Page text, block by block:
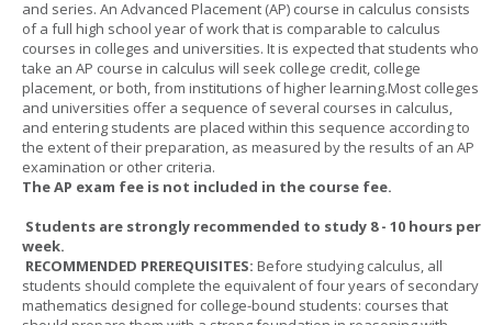
and series. An Advanced Placement (AP) course in calculus consists
of a full high school year of work that is comparable to calculus
courses in colleges and universities. It is expected that students who
take an AP course in calculus will seek college credit, college
placement, or both, from institutions of higher learning.Most colleges
and universities offer a sequence of several courses in calculus,
and entering students are placed within this sequence according to
the extent of their preparation, as measured by the results of an AP
examination or other criteria.
The AP exam fee is not included in the course fee.
Students are strongly recommended to study 8 - 10 hours per
week.
RECOMMENDED PREREQUISITES: Before studying calculus, all
students should complete the equivalent of four years of secondary
mathematics designed for college-bound students: courses that